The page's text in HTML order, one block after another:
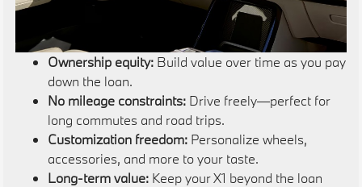
Ownership equity: Build value over time as you pay
down the loan.
No mileage constraints: Drive freely—perfect for
long commutes and road trips.
Customization freedom: Personalize wheels,
accessories, and more to your taste.
Long-term value: Keep your X1 beyond the loan